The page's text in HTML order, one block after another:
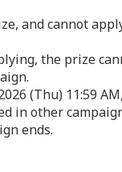
and cannot
the prize
(Thu) 11:59 AM,
in other
ends.